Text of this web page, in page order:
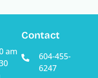
am
Contact
604-455-
6247